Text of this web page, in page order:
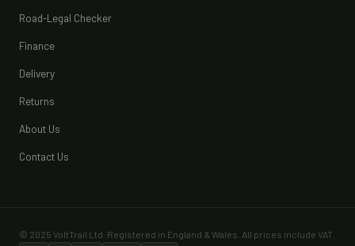
Road-Legal Checker
Finance
Delivery
Returns
About Us
Contact Us
© 2025 VoltTrail Ltd. Registered in England & Wales. All prices include VAT.